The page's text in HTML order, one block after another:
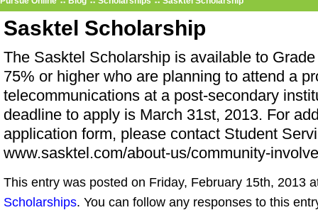
Sasktel Scholarship
The Sasktel Scholarship is available to
75% or higher who are planning to attend a
telecommunications at a post-secondary
deadline to apply is March 31st, 2013. For
application form, please contact Student
www.sasktel.com/about-us/community-
This entry was posted on Friday, February 15th, 2013
Scholarships. You can follow any responses to this